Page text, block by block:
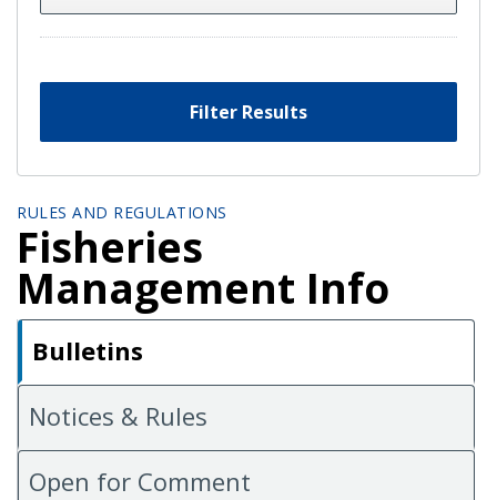
Filter Results
RULES AND REGULATIONS
Fisheries
Management Info
Bulletins
Notices & Rules
Open for Comment